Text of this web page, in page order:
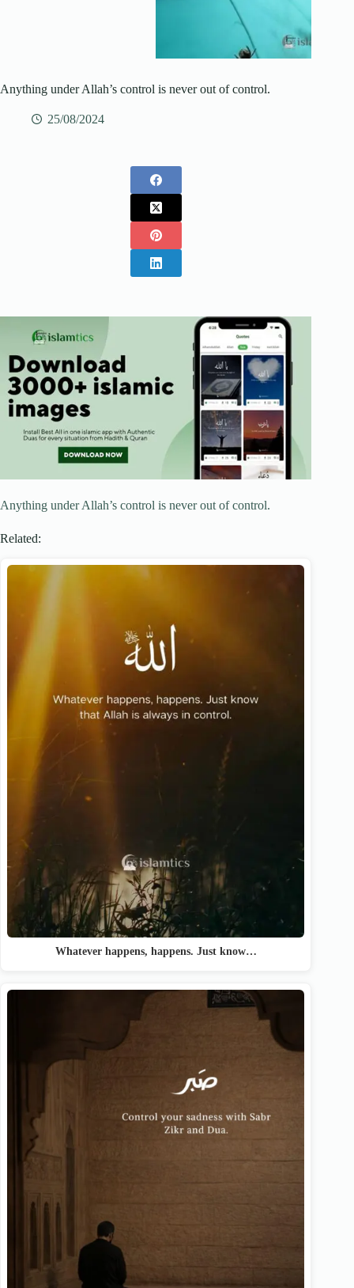
Anything under Allah’s control is never out of control.
25/08/2024
Anything under Allah’s control is never out of control.
Related:
Whatever happens, happens. Just know…